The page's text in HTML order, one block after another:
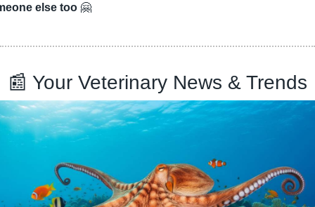
else too 🤗
📰 Your Veterinary News & Trends